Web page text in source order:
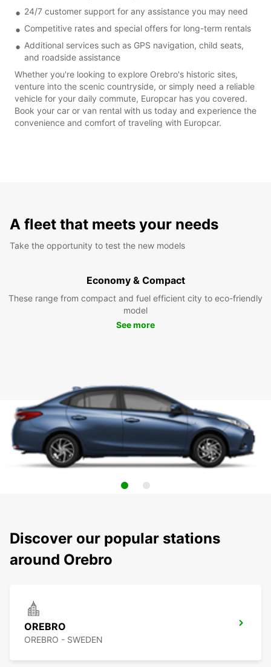
24/7 customer support for any assistance you may need
Competitive rates and special offers for long-term rentals
Additional services such as GPS navigation, child seats,
and roadside assistance
Whether you're looking to explore Orebro's historic sites,
venture into the scenic countryside, or simply need a reliable
vehicle for your daily commute, Europcar has you covered.
Book your car or van rental with us today and experience the
convenience and comfort of traveling with Europcar.
A fleet that meets your needs
Take the opportunity to test the new models
Economy & Compact
These range from compact and fuel efficient city to eco-friendly
model
See more
Discover our popular stations
around Orebro
OREBRO
OREBRO - SWEDEN